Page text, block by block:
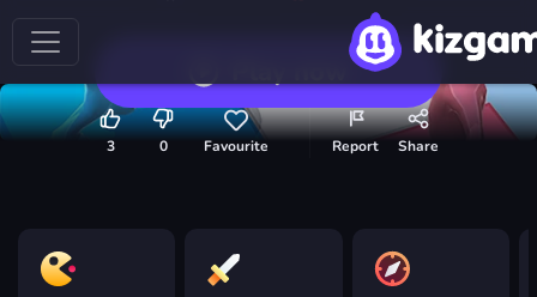
3 0 Favourite Report Share